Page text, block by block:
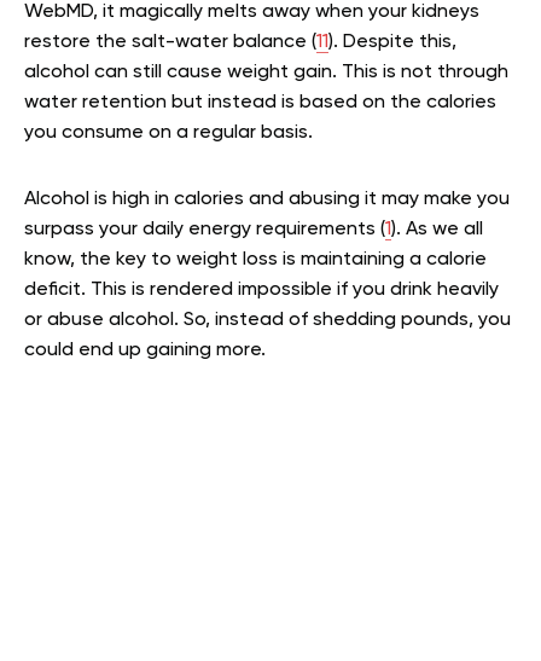
WebMD, it magically melts away when your kidneys
restore the salt-water balance (11). Despite this,
alcohol can still cause weight gain. This is not through
water retention but instead is based on the calories
you consume on a regular basis.
Alcohol is high in calories and abusing it may make you
surpass your daily energy requirements (1). As we all
know, the key to weight loss is maintaining a calorie
deficit. This is rendered impossible if you drink heavily
or abuse alcohol. So, instead of shedding pounds, you
could end up gaining more.